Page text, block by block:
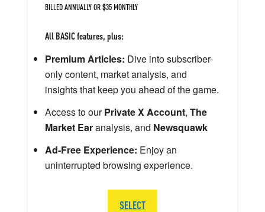
BILLED ANNUALLY OR $35 MONTHLY
All BASIC features, plus:
Premium Articles: Dive into subscriber-
only content, market analysis, and
insights that keep you ahead of the game.
Access to ourPrivate X Account, The
Market Earanalysis, and Newsquawk
Ad-Free Experience: Enjoy an
uninterrupted browsing experience.
SELECT